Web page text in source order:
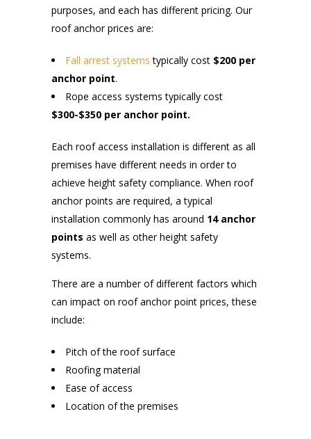
purposes, and each has different pricing. Our
roof anchor prices are:
Fall arrest systems typically cost $200 per
anchor point.
Rope access systems typically cost
$300-$350 per anchor point.
Each roof access installation is different as all
premises have different needs in order to
achieve height safety compliance. When roof
anchor points are required, a typical
installation commonly has around 14 anchor
points as well as other height safety
systems.
There are a number of different factors which
can impact on roof anchor point prices, these
include:
Pitch of the roof surface
Roofing material
Ease of access
Location of the premises